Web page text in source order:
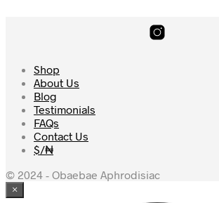
Shop
About Us
Blog
Testimonials
FAQs
Contact Us
$/₦
© 2024 - Obaebae Aphrodisiac
×